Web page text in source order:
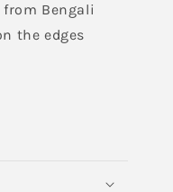
Bengali
the edges